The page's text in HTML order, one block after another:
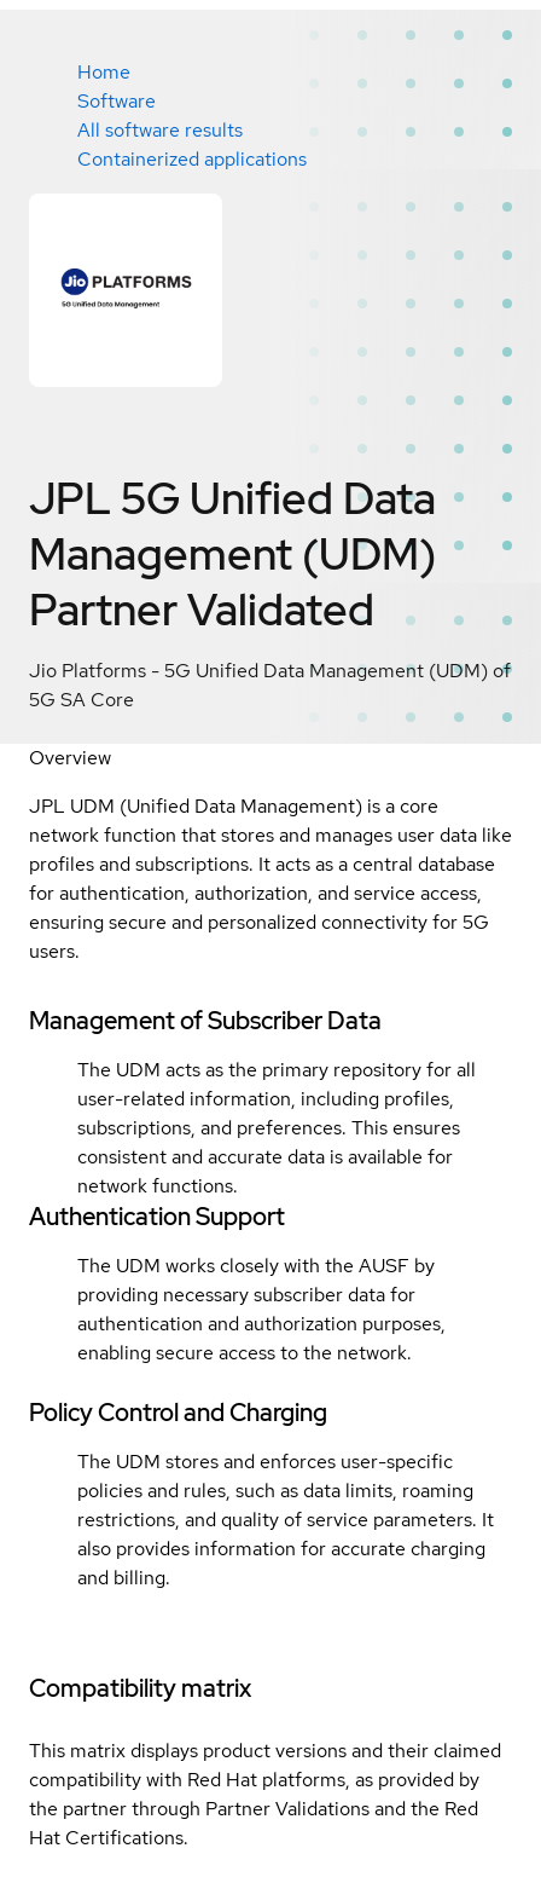
Home
Software
All software results
Containerized applications
JPL 5G Unified Data
Management (UDM)
Partner Validated
Jio Platforms - 5G Unified Data Management (UDM) of
5G SA Core
Overview
JPL UDM (Unified Data Management) is a core
network function that stores and manages user data like
profiles and subscriptions. It acts as a central database
for authentication, authorization, and service access,
ensuring secure and personalized connectivity for 5G
users.
Management of Subscriber Data
The UDM acts as the primary repository for all
user-related information, including profiles,
subscriptions, and preferences. This ensures
consistent and accurate data is available for
network functions.
Authentication Support
The UDM works closely with the AUSF by
providing necessary subscriber data for
authentication and authorization purposes,
enabling secure access to the network.
Policy Control and Charging
The UDM stores and enforces user-specific
policies and rules, such as data limits, roaming
restrictions, and quality of service parameters. It
also provides information for accurate charging
and billing.
Compatibility matrix
This matrix displays product versions and their claimed
compatibility with Red Hat platforms, as provided by
the partner through Partner Validations and the Red
Hat Certifications.